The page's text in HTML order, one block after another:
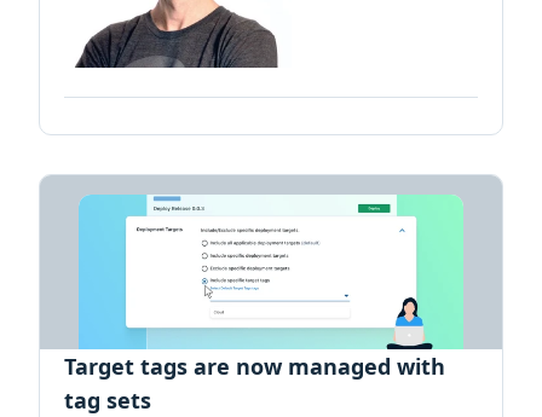
Target tags are now managed with
tag sets